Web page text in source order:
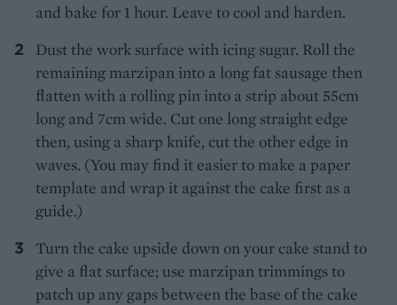
and bake for 1 hour. Leave to cool and harden.
Dust the work surface with icing sugar. Roll the
remaining marzipan into a long fat sausage then
flatten with a rolling pin into a strip about 55cm
long and 7cm wide. Cut one long straight edge
then, using a sharp knife, cut the other edge in
waves. (You may find it easier to make a paper
template and wrap it against the cake first as a
guide.)
Turn the cake upside down on your cake stand to
give a flat surface; use marzipan trimmings to
patch up any gaps between the base of the cake